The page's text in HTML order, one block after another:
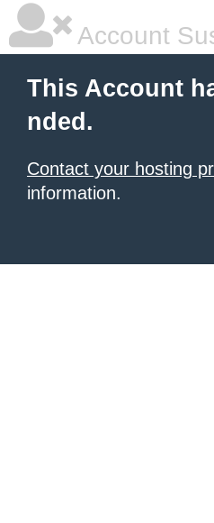
Account
This Account
nded.
Contact your hosting
information.